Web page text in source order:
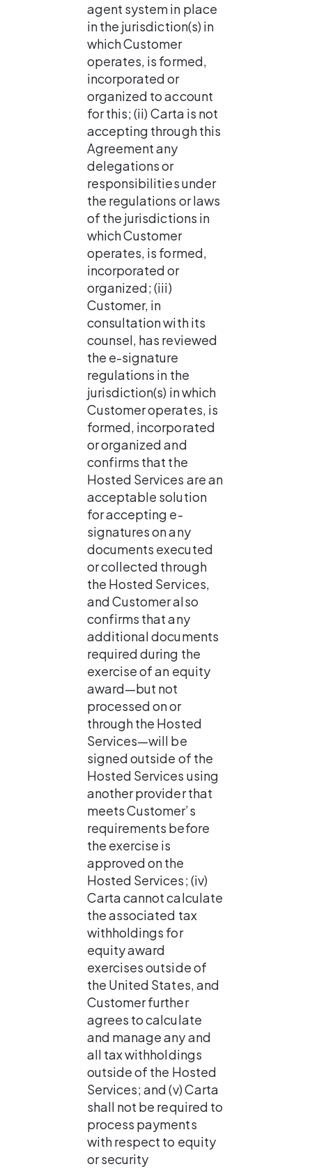
agent system in place
in the jurisdiction(s) in
which Customer
operates, is formed,
incorporated or
organized to account
for this; (ii) Carta is not
accepting through this
Agreement any
delegations or
responsibilities under
the regulations or laws
of the jurisdictions in
which Customer
operates, is formed,
incorporated or
organized; (iii)
Customer, in
consultation with its
counsel, has reviewed
the e-signature
regulations in the
jurisdiction(s) in which
Customer operates, is
formed, incorporated
or organized and
confirms that the
Hosted Services are an
acceptable solution
for accepting e-
signatures on any
documents executed
or collected through
the Hosted Services,
and Customer also
confirms that any
additional documents
required during the
exercise of an equity
award—but not
processed on or
through the Hosted
Services—will be
signed outside of the
Hosted Services using
another provider that
meets Customer’s
requirements before
the exercise is
approved on the
Hosted Services; (iv)
Carta cannot calculate
the associated tax
withholdings for
equity award
exercises outside of
the United States, and
Customer further
agrees to calculate
and manage any and
all tax withholdings
outside of the Hosted
Services; and (v) Carta
shall not be required to
process payments
with respect to equity
or security